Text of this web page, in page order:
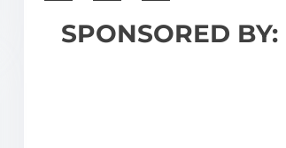
SPONSORED BY: